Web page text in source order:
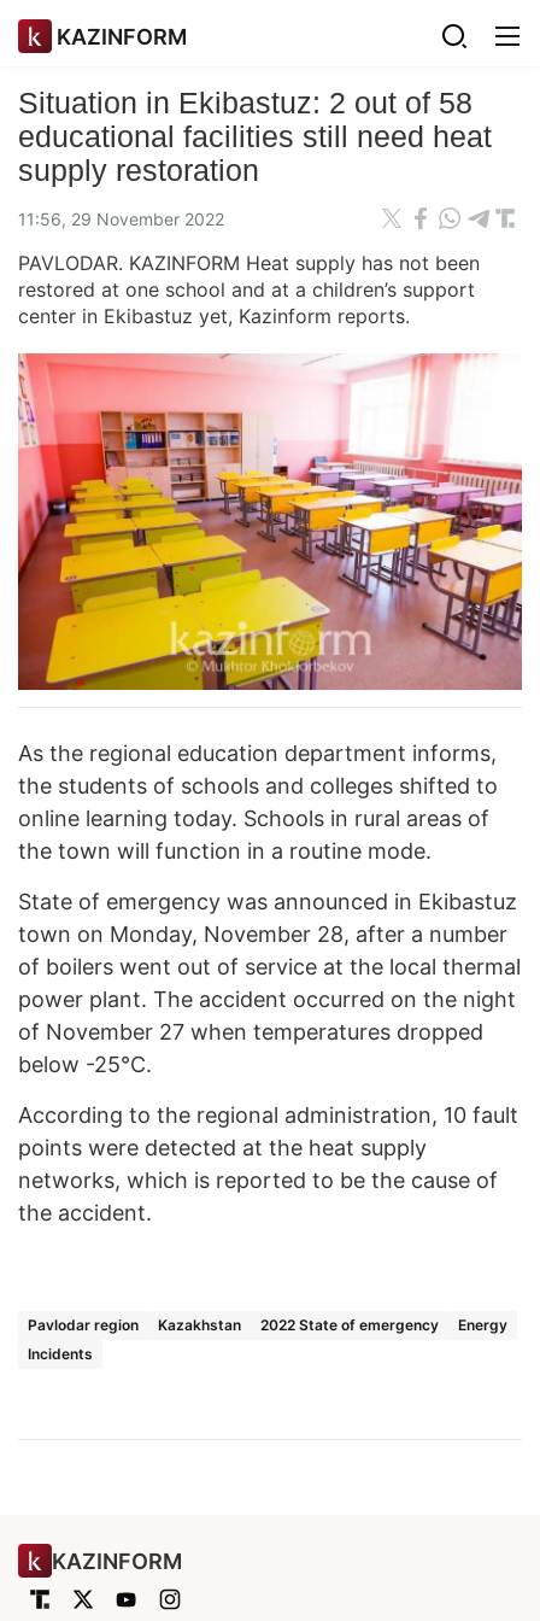
KAZINFORM
Situation in Ekibastuz: 2 out of 58
educational facilities still need heat
supply restoration
11:56, 29 November 2022
PAVLODAR. KAZINFORM Heat supply has not been
restored at one school and at a children’s support
center in Ekibastuz yet, Kazinform reports.
As the regional education department informs,
the students of schools and colleges shifted to
online learning today. Schools in rural areas of
the town will function in a routine mode.
State of emergency was announced in Ekibastuz
town on Monday, November 28, after a number
of boilers went out of service at the local thermal
power plant. The accident occurred on the night
of November 27 when temperatures dropped
below -25°C.
According to the regional administration, 10 fault
points were detected at the heat supply
networks, which is reported to be the cause of
the accident.
Pavlodar region Kazakhstan 2022 State of emergency
Energy
Incidents
KAZINFORM